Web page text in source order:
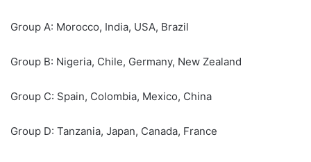
Group A: Morocco, India, USA, Brazil
Group B: Nigeria, Chile, Germany, New Zealand
Group C: Spain, Colombia, Mexico, China
Group D: Tanzania, Japan, Canada, France